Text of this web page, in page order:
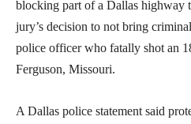
blocking part of a Dallas highway
jury’s decision to not bring
police officer who fatally shot an
Ferguson, Missouri.
A Dallas police statement said